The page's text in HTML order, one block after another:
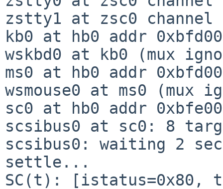
zstty1 at zsc0 channel
kb0 at hb0 addr
wskbd0 at kb0 (mux
ms0 at hb0 addr
wsmouse0 at ms0 (mux
sc0 at hb0 addr
scsibus0 at sc0: 8
scsibus0: waiting 2
settle...
SC(t): [istatus=0x80,